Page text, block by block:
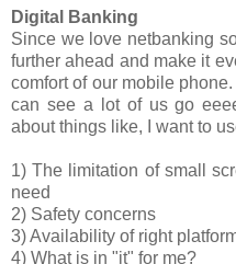
Digital Banking
Since we love netbanking
further ahead and make it
comfort of our mobile
can see a lot of us go
about things like, I want to
1) The limitation of small
need
2) Safety concerns
3) Availability of right
4) What is in "it" for me?